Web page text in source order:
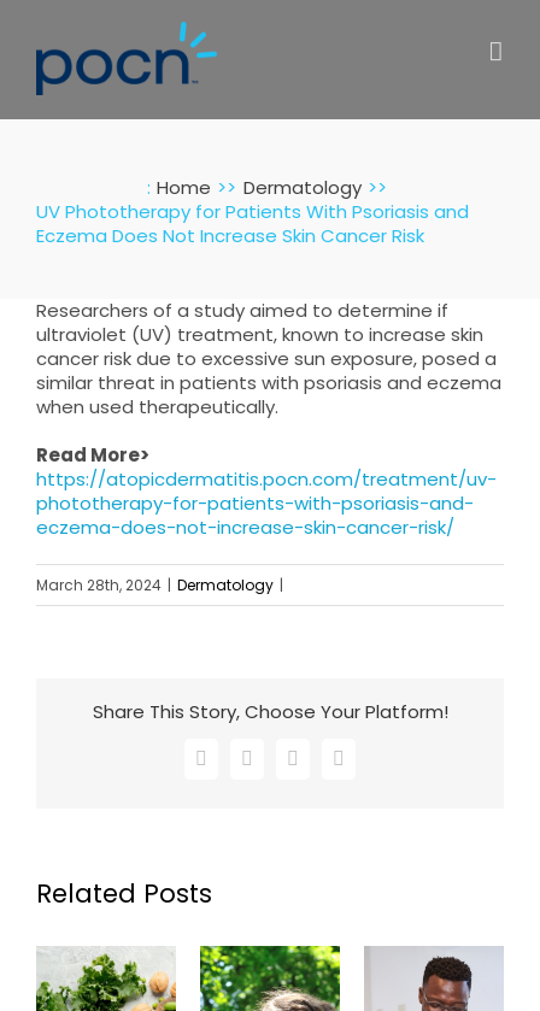
content
: Home
Dermatology
UV Phototherapy for Patients With Psoriasis and
Eczema Does Not Increase Skin Cancer Risk
Researchers of a study aimed to determine if
ultraviolet (UV) treatment, known to increase skin
cancer risk due to excessive sun exposure, posed a
similar threat in patients with psoriasis and eczema
when used therapeutically.
Read More>
https://atopicdermatitis.pocn.com/treatment/uv-
phototherapy-for-patients-with-psoriasis-and-
eczema-does-not-increase-skin-cancer-risk/
March 28th, 2024 | Dermatology |
Share This Story, Choose Your Platform!
Facebook
X LinkedInEmail
Related Posts